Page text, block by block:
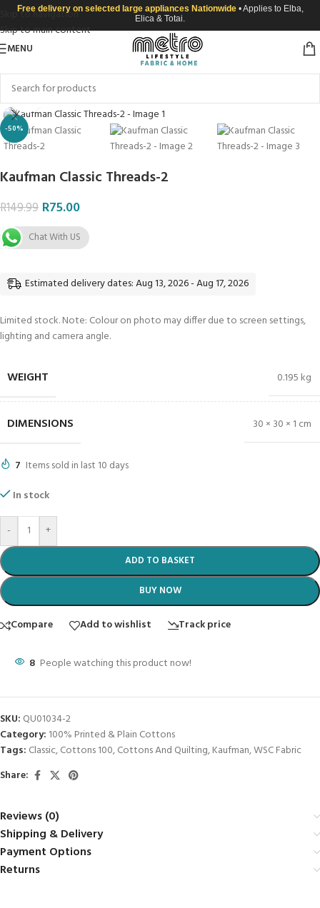
Skip to navigation
Skip to main content
Free delivery on selected large appliances Nationwide • Applies to Elba,
Elica & Totai.
MENU
-50%
Click to enlarge
Kaufman Classic Threads-2
R149.99 R75.00
Chat With US
Estimated delivery dates: Aug 13, 2026 - Aug 17, 2026
Limited stock. Note: Colour on photo may differ due to screen settings,
lighting and camera angle.
WEIGHT 0.195 kg
DIMENSIONS 30 × 30 × 1 cm
7 Items sold in last 10 days
In stock
- +
ADD TO BASKET
BUY NOW
Compare Add to wishlist Track price
8 People watching this product now!
SKU: QU01034-2
Category: 100% Printed & Plain Cottons
Tags: Classic,Cottons 100,Cottons And Quilting,Kaufman,WSC Fabric
Share:
Reviews (0)
Shipping & Delivery
Payment Options
Returns